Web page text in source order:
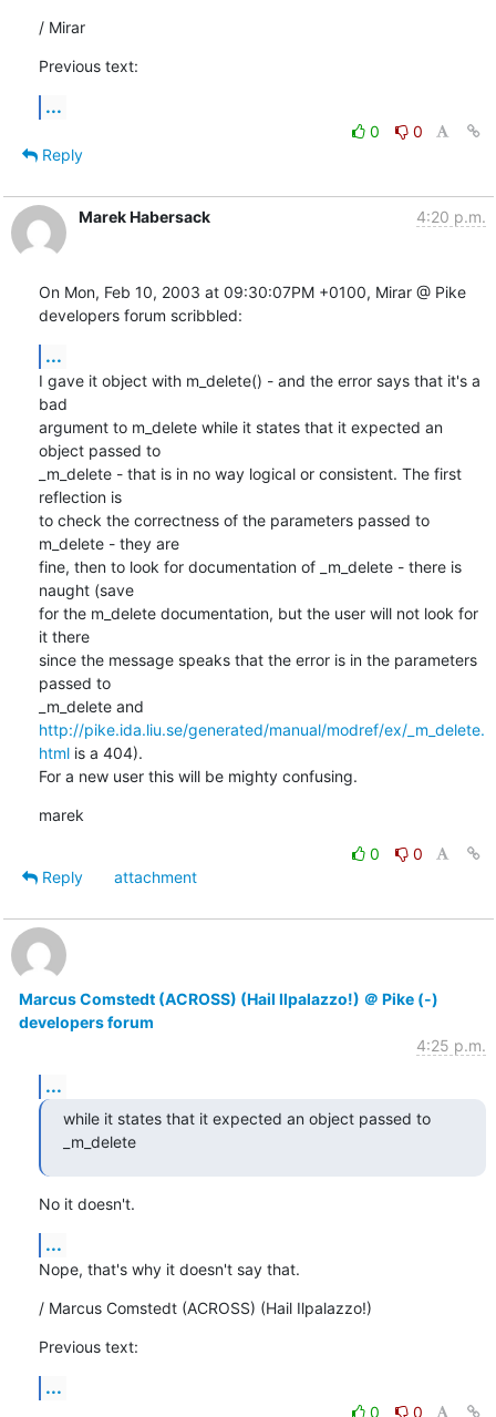
/ Mirar
Previous text:
...
0
0
Reply
Marek Habersack 4:20 p.m.
On Mon, Feb 10, 2003 at 09:30:07PM +0100, Mirar @ Pike
developers forum scribbled:
...
I gave it object with m_delete() - and the error says that it's a
bad
argument to m_delete while it states that it expected an
object passed to
_m_delete - that is in no way logical or consistent. The first
reflection is
to check the correctness of the parameters passed to
m_delete - they are
fine, then to look for documentation of _m_delete - there is
naught (save
for the m_delete documentation, but the user will not look for
it there
since the message speaks that the error is in the parameters
passed to
http://pike.ida.liu.se/generated/manual/modref/ex/_m_delete.
html is a 404).
For a new user this will be mighty confusing.
marek
0
0
Reply
attachment
Marcus Comstedt (ACROSS) (Hail Ilpalazzo!) ＠ Pike (-)
developers forum
4:25 p.m.
...
while it states that it expected an object passed to
_m_delete
No it doesn't.
...
Nope, that's why it doesn't say that.
/ Marcus Comstedt (ACROSS) (Hail Ilpalazzo!)
Previous text:
...
0 0